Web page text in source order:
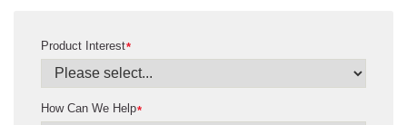
*
Product Interest
*
How Can We Help